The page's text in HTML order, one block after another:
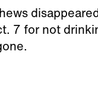
7 for not